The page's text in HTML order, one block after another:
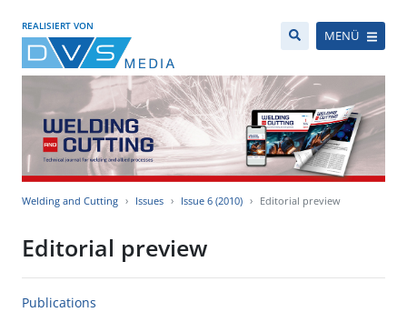
REALISIERT VON
MENÜ
Welding and Cutting Issues Issue 6 (2010) Editorial preview
Editorial preview
Publications